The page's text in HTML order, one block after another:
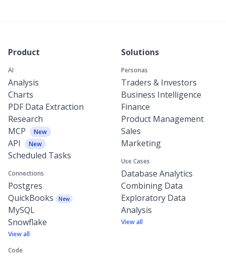
Product
AI
Analysis
Charts
PDF Data Extraction
Research
MCP
New
API New
Scheduled Tasks
Connections
Postgres
QuickBooks
New
MySQL
Snowflake
View all
Code
Solutions
Personas
Traders & Investors
Business Intelligence
Finance
Product Management
Sales
Marketing
Use Cases
Database Analytics
Combining Data
Exploratory Data
Analysis
View all